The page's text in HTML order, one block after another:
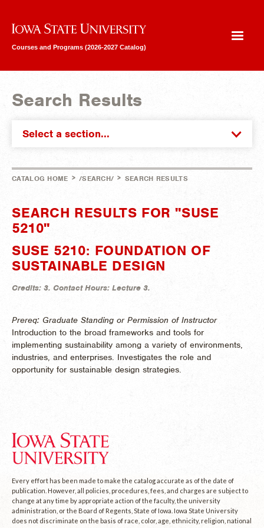
Iowa State University
Courses and Programs (2026-2027 Catalog)
Search Results
Select a section...
CATALOG HOME > /SEARCH/ > SEARCH RESULTS
SEARCH RESULTS FOR "SUSE
5210"
SUSE 5210: FOUNDATION OF
SUSTAINABLE DESIGN
Credits: 3. Contact Hours: Lecture 3.
Prereq: Graduate Standing or Permission of Instructor
Introduction to the broad frameworks and tools for
implementing sustainability among a variety of environments,
industries, and enterprises. Investigates the role and
opportunity for sustainable design strategies.
Every effort has been made to make the catalog accurate as of the date of
publication. However, all policies, procedures, fees, and charges are subject to
change at any time by appropriate action of the faculty, the university
administration, or the Board of Regents, State of Iowa. Iowa State University
does not discriminate on the basis of race, color, age, ethnicity, religion, national